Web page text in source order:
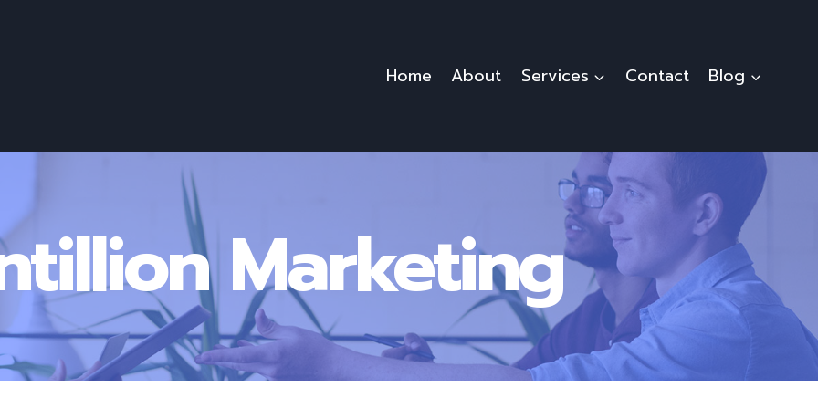
Home About Services Contact Blog
Marketing